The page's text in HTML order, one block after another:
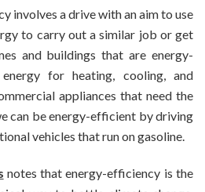
involves a drive with an aim to use
to carry out a similar job or get
and buildings that are energy-
for heating, cooling, and
appliances that need the
can be energy-efficient by driving
vehicles that run on gasoline.
notes that energy-efficiency is the